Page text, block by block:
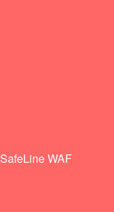
SafeLine WAF